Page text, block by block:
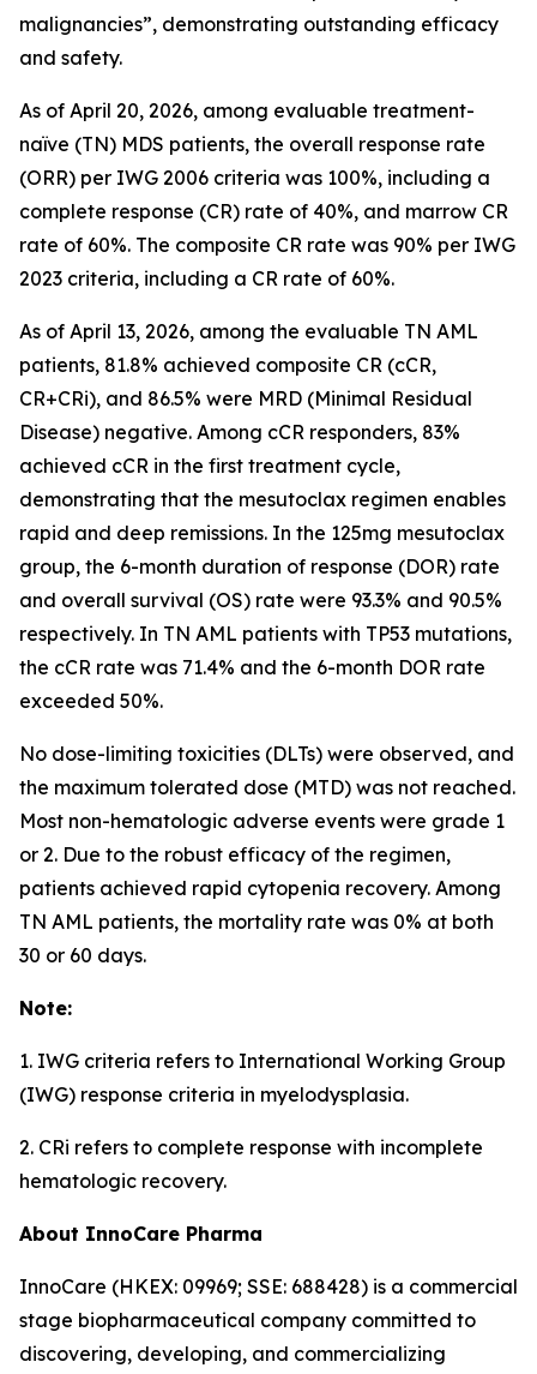
malignancies”, demonstrating outstanding efficacy
and safety.
As of April 20, 2026, among evaluable treatment-
naïve (TN) MDS patients, the overall response rate
(ORR) per IWG 2006 criteria was 100%, including a
complete response (CR) rate of 40%, and marrow CR
rate of 60%. The composite CR rate was 90% per IWG
2023 criteria, including a CR rate of 60%.
As of April 13, 2026, among the evaluable TN AML
patients, 81.8% achieved composite CR (cCR,
CR+CRi), and 86.5% were MRD (Minimal Residual
Disease) negative. Among cCR responders, 83%
achieved cCR in the first treatment cycle,
demonstrating that the mesutoclax regimen enables
rapid and deep remissions. In the 125mg mesutoclax
group, the 6-month duration of response (DOR) rate
and overall survival (OS) rate were 93.3% and 90.5%
respectively. In TN AML patients with TP53 mutations,
the cCR rate was 71.4% and the 6-month DOR rate
exceeded 50%.
No dose-limiting toxicities (DLTs) were observed, and
the maximum tolerated dose (MTD) was not reached.
Most non-hematologic adverse events were grade 1
or 2. Due to the robust efficacy of the regimen,
patients achieved rapid cytopenia recovery. Among
TN AML patients, the mortality rate was 0% at both
30 or 60 days.
Note:
1. IWG criteria refers to International Working Group
(IWG) response criteria in myelodysplasia.
2. CRi refers to complete response with incomplete
hematologic recovery.
About InnoCare Pharma
InnoCare (HKEX: 09969; SSE: 688428) is a commercial
stage biopharmaceutical company committed to
discovering, developing, and commercializing